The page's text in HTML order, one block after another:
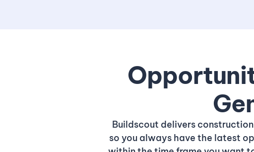
Buildscout delivers
so you always have the latest